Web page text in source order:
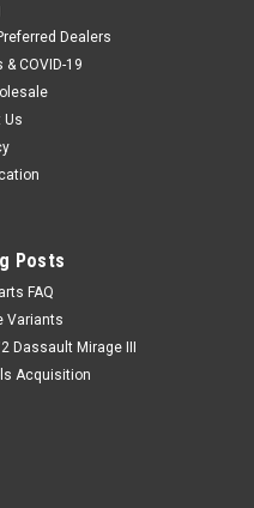
Dealers
COVID-19
Us
Posts
FAQ
Variants
Dassault Mirage III
Acquisition